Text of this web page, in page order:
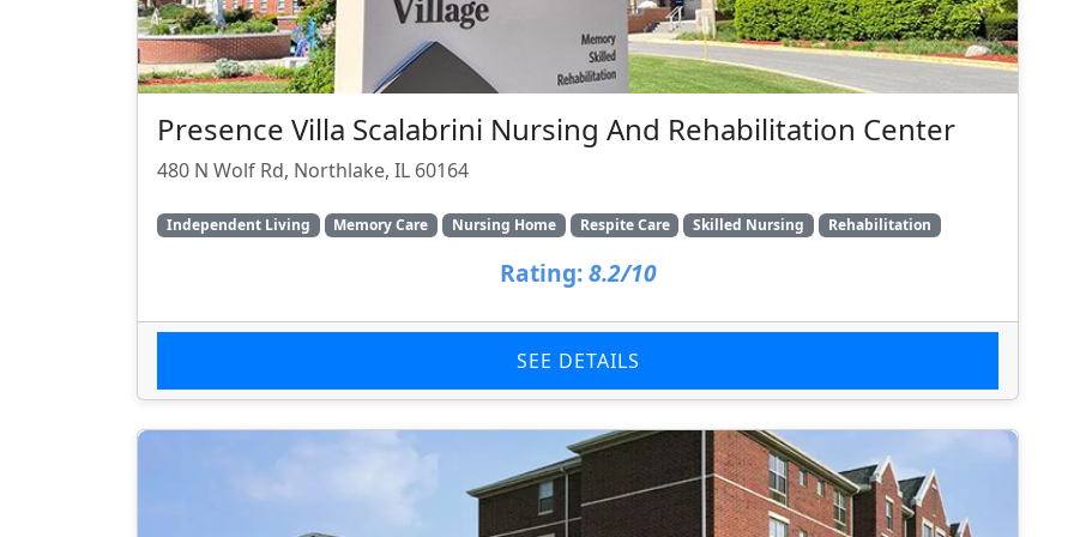
Presence Villa Scalabrini Nursing And Rehabilitation Center
480 N Wolf Rd, Northlake, IL 60164
Independent Living Memory Care Nursing Home Respite Care Skilled Nursing Rehabilitation
Rating: 8.2/10
SEE DETAILS